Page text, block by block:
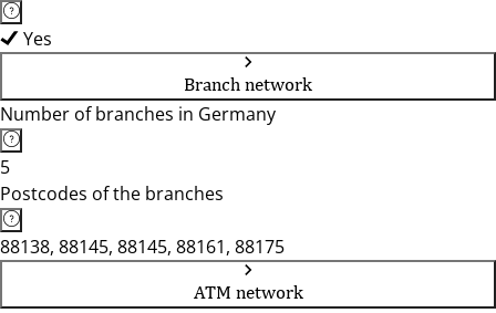
Yes
Branch network
Number of branches in Germany
5
Postcodes of the branches
88138, 88145, 88145, 88161, 88175
ATM network